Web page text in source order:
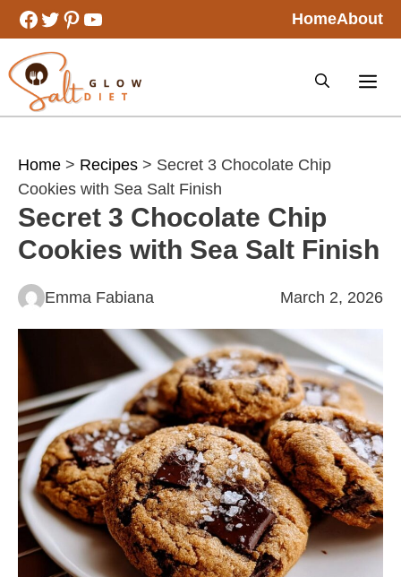
Skip
to
content
Facebook
Twitter
Pinterest
YouTube HomeAbout
Home > Recipes > Secret 3 Chocolate Chip
Cookies with Sea Salt Finish
Secret 3 Chocolate Chip
Cookies with Sea Salt Finish
Emma Fabiana March 2, 2026